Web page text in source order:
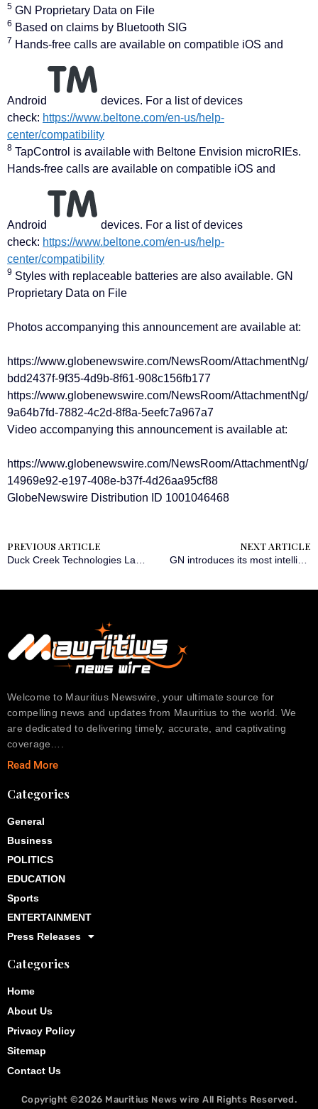
5 GN Proprietary Data on File
6 Based on claims by Bluetooth SIG
7 Hands-free calls are available on compatible iOS and
Android
devices. For a list of devices
check: https://www.beltone.com/en-us/help-
center/compatibility
8 TapControl is available with Beltone Envision microRIEs.
Hands-free calls are available on compatible iOS and
Android
devices. For a list of devices
check: https://www.beltone.com/en-us/help-
center/compatibility
9 Styles with replaceable batteries are also available. GN
Proprietary Data on File
Photos accompanying this announcement are available at:
https://www.globenewswire.com/NewsRoom/AttachmentNg/
bdd2437f-9f35-4d9b-8f61-908c156fb177
https://www.globenewswire.com/NewsRoom/AttachmentNg/
9a64b7fd-7882-4c2d-8f8a-5eefc7a967a7
Video accompanying this announcement is available at:
https://www.globenewswire.com/NewsRoom/AttachmentNg/
14969e92-e197-408e-b37f-4d26aa95cf88
GlobeNewswire Distribution ID 1001046468
PREVIOUS ARTICLE NEXT ARTICLE
Welcome to Mauritius Newswire, your ultimate source for
compelling news and updates from Mauritius to the world. We
are dedicated to delivering timely, accurate, and captivating
coverage….
Read More
Categories
General
Business
POLITICS
EDUCATION
Sports
ENTERTAINMENT
Press Releases
Categories
Home
About Us
Privacy Policy
Sitemap
Contact Us
Copyright ©2026 Mauritius News wireAll Rights Reserved.